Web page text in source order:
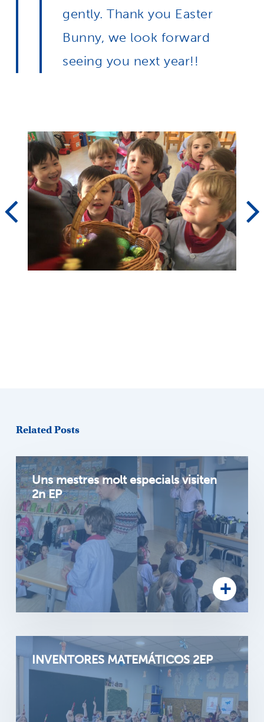
gently. Thank you Easter
Bunny, we look forward
seeing you next year!!
Related Posts
Uns mestres molt especials visiten
2n EP
INVENTORES MATEMÁTICOS 2EP